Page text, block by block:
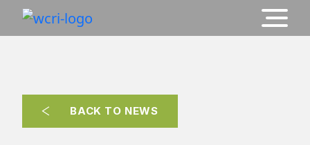
BACK TO NEWS